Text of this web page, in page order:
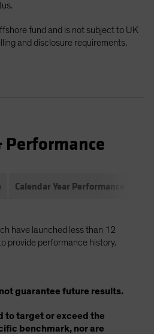
fund and is not subject to UK
and disclosure requirements.
Performance
Calendar Year Performance
have launched less than 12
provide performance history.
guarantee future results.
to target or exceed the
benchmark, nor are